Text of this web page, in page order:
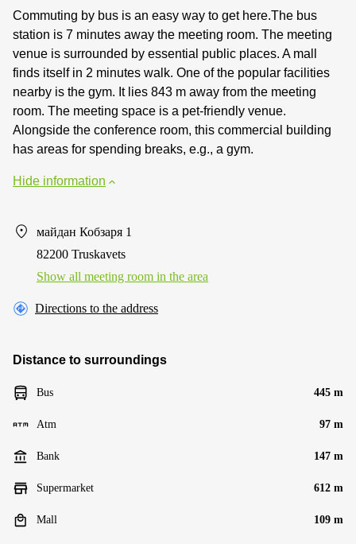
Commuting by bus is an easy way to get here.The bus
station is 7 minutes away the meeting room. The meeting
venue is surrounded by essential public places. A mall
finds itself in 2 minutes walk. One of the popular facilities
nearby is the gym. It lies 843 m away from the meeting
room. The meeting space is a pet-friendly venue.
Alongside the conference room, this commercial building
has areas for spending breaks, e.g., a gym.
Hide information
майдан Кобзаря 1
82200 Truskavets
Show all meeting room in the area
Directions to the address
Distance to surroundings
Bus 445 m
Atm 97 m
Bank 147 m
Supermarket 612 m
Mall 109 m